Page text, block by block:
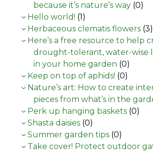
because it’s nature’s way (0)
Hello world! (1)
Herbaceous clematis flowers (3)
Here’s a free resource to help
drought-tolerant, water-wise
in your home garden (0)
Keep on top of aphids! (0)
Nature’s art: How to create
pieces from what’s in the
Perk up hanging baskets (0)
Shasta daisies (0)
Summer garden tips (0)
Take cover! Protect outdoor